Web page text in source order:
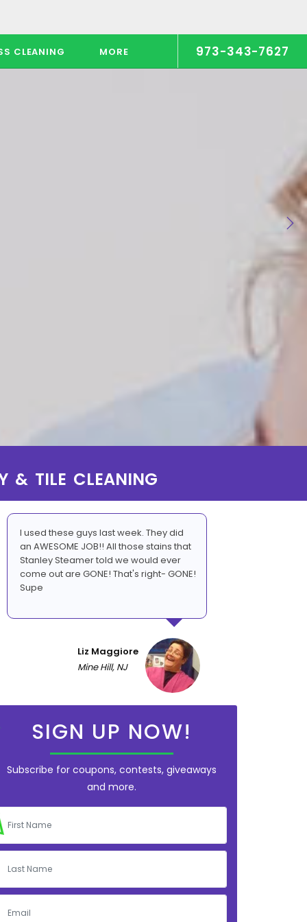
CLEANING MORE 973-343-7627
& TILE CLEANING
I used these guys last week. They did
an AWESOME JOB!! All those stains that
Stanley Steamer told we would ever
come out are GONE! That's right- GONE!
Supe
Liz Maggiore
Mine Hill, NJ
SIGN UP NOW!
Subscribe for coupons, contests, giveaways
and more.